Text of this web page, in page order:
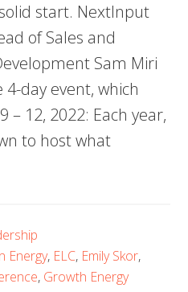
start. NextInput
of Sales and
Sam Miri
4-day event, which
– 12, 2022: Each year,
to host what
Energy, ELC, Emily Skor,
, Growth Energy